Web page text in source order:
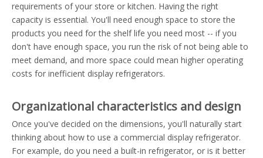
requirements of your store or kitchen. Having the right
capacity is essential. You'll need enough space to store the
products you need for the shelf life you need most -- if you
don't have enough space, you run the risk of not being able to
meet demand, and more space could mean higher operating
costs for inefficient display refrigerators.
Organizational characteristics and design
Once you've decided on the dimensions, you'll naturally start
thinking about how to use a commercial display refrigerator.
For example, do you need a built-in refrigerator, or is it better